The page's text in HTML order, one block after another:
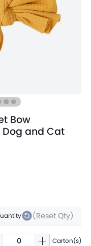
Bow
and Cat
(Reset Qty)
Carton(s)